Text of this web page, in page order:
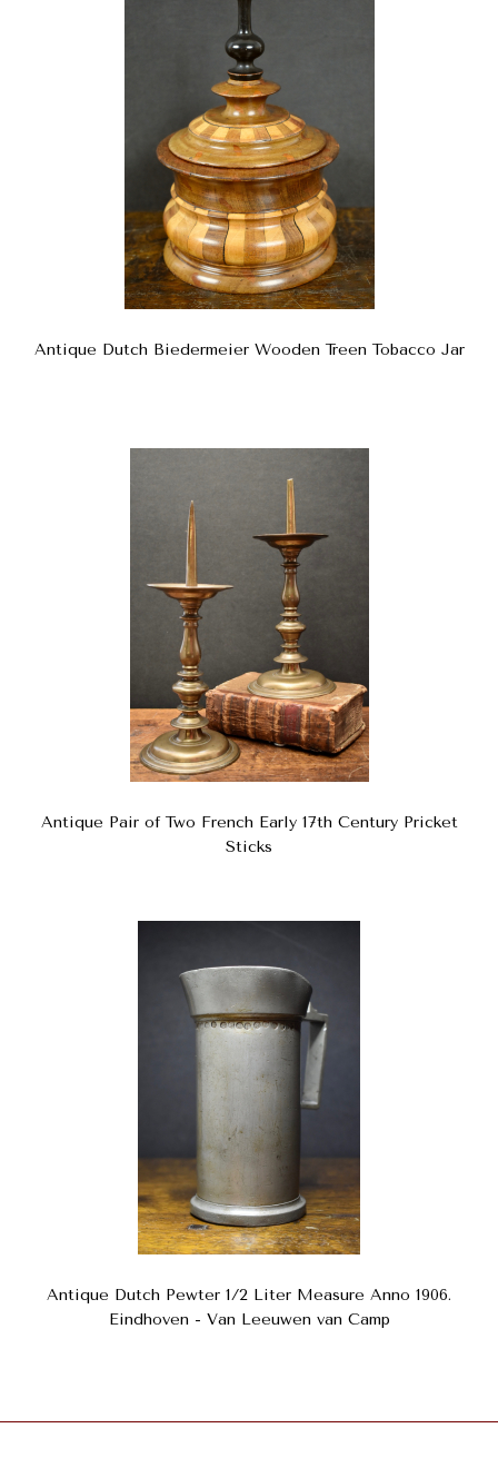
Antique Dutch Biedermeier Wooden Treen Tobacco Jar
Antique Pair of Two French Early 17th Century Pricket
Sticks
Antique Dutch Pewter 1/2 Liter Measure Anno 1906.
Eindhoven - Van Leeuwen van Camp